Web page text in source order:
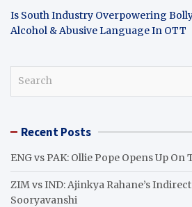
Is South Industry Overpowering
Alcohol & Abusive Language In OTT
c Recent Posts
ENG vs PAK: Ollie Pope Opens Up On
ZIM vs IND: Ajinkya Rahane’s
Sooryavanshi